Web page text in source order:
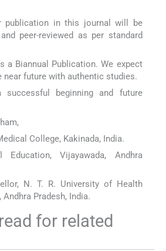
publication in this journal will be
peer-reviewed as per standard
a Biannual Publication. We expect
near future with authentic studies.
beginning and future
College, Kakinada, India.
Vijayawada, Andhra
N. T. R. University of Health
Pradesh, India.
for related